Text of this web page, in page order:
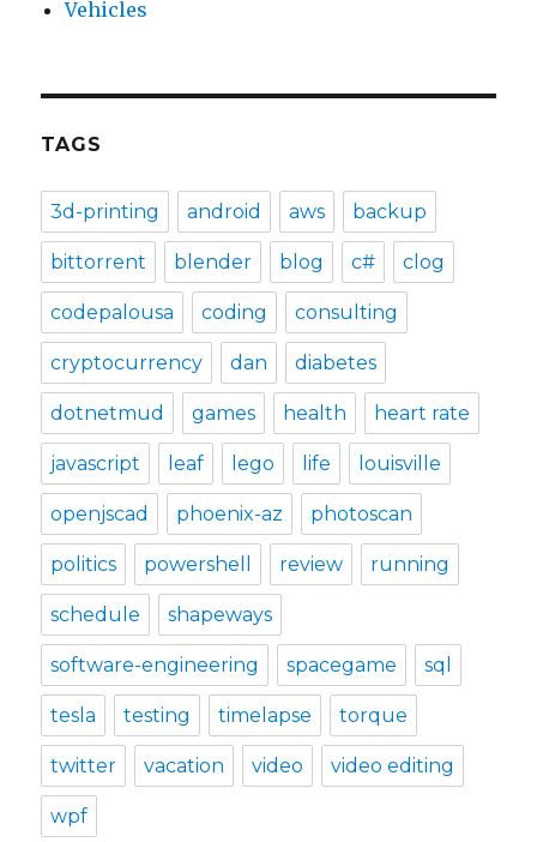
Vehicles
TAGS
3d-printing android aws backup
bittorrent blender blog c# clog
codepalousa coding consulting
cryptocurrency dan diabetes
dotnetmud games health heart rate
javascript leaf lego life louisville
openjscad phoenix-az photoscan
politics powershell review running
schedule shapeways
software-engineering spacegame sql
tesla testing timelapse torque
twitter vacation video video editing
wpf